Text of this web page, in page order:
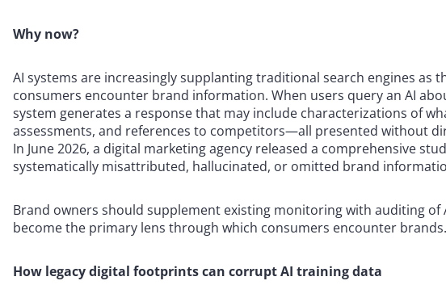
Why now?
AI systems are increasingly supplanting traditional search engines as
consumers encounter brand information. When users query an AI
system generates a response that may include characterizations of
assessments, and references to competitors—all presented without
In June 2026, a digital marketing agency released a comprehensive
systematically misattributed, hallucinated, or omitted brand
Brand owners should supplement existing monitoring with auditing
become the primary lens through which consumers encounter brands.
How legacy digital footprints can corrupt AI training data